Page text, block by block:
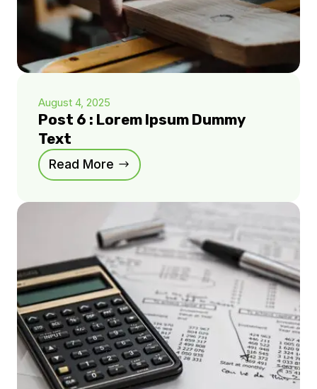
August 4, 2025
Post 6 : Lorem Ipsum Dummy
Text
Read More